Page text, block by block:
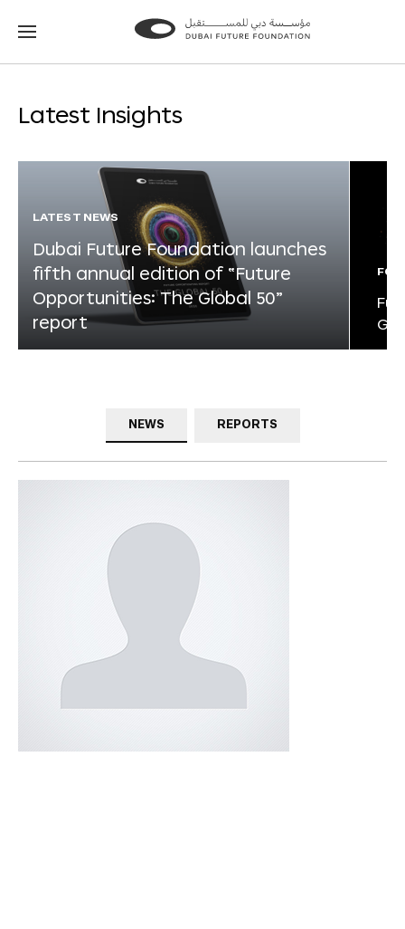
Go
Go
Latest Insights
LATEST NEWS
Dubai Future Foundation launches
fifth annual edition of “Future
Opportunities: The Global 50”
report
NEWS REPORTS